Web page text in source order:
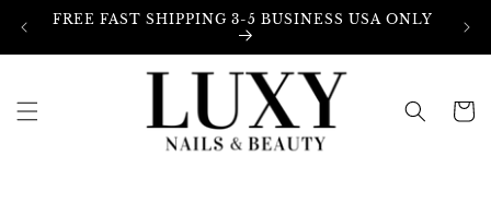
Skip to
FREE FAST SHIPPING 3-5 BUSINESS USA ONLY
Cart